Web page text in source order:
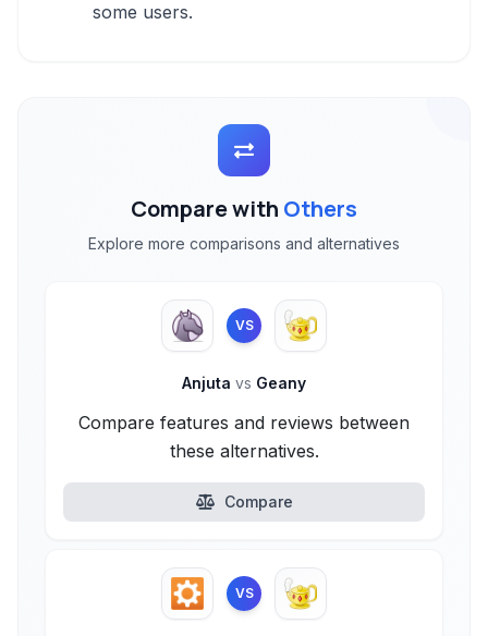
some users.
Compare with Others
Explore more comparisons and alternatives
VS
Anjuta vs Geany
Compare features and reviews between
these alternatives.
Compare
VS